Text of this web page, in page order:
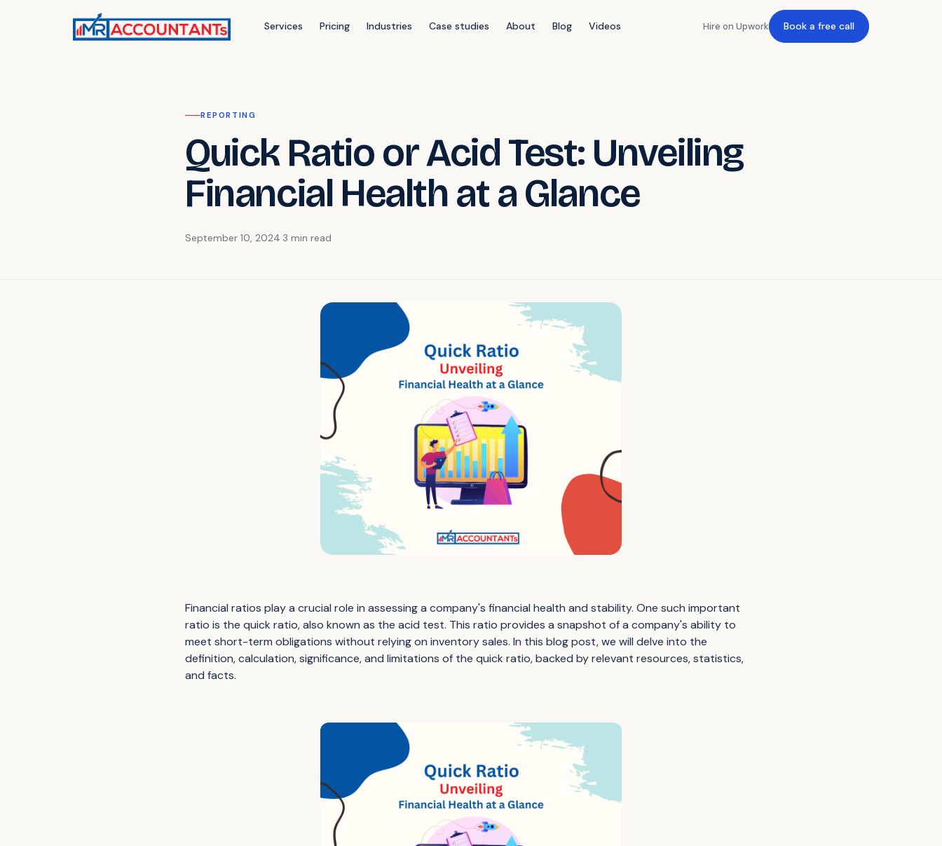
Services Pricing Industries Case studies About Blog Videos Hire on Upwork Book a free call
REPORTING
Quick Ratio or Acid Test: Unveiling
Financial Health at a Glance
September 10, 2024 3 min read
Financial ratios play a crucial role in assessing a company's financial health and stability. One such important
ratio is the quick ratio, also known as the acid test. This ratio provides a snapshot of a company's ability to
meet short-term obligations without relying on inventory sales. In this blog post, we will delve into the
definition, calculation, significance, and limitations of the quick ratio, backed by relevant resources, statistics,
and facts.